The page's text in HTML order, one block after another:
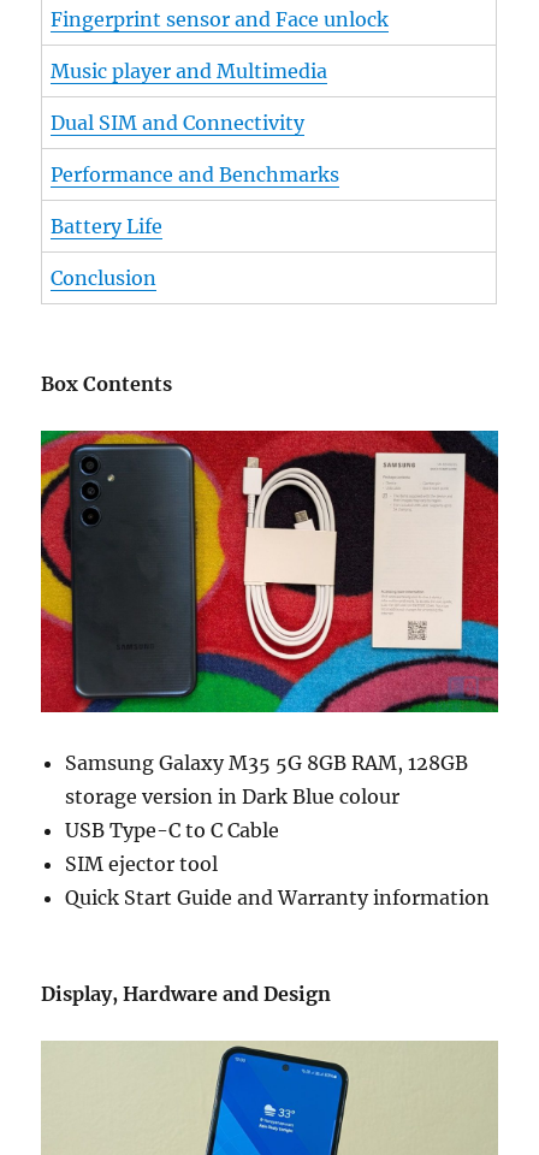
Fingerprint sensor and Face unlock
Music player and Multimedia
Dual SIM and Connectivity
Performance and Benchmarks
Battery Life
Conclusion
Box Contents
Samsung Galaxy M35 5G 8GB RAM, 128GB
storage version in Dark Blue colour
USB Type-C to C Cable
SIM ejector tool
Quick Start Guide and Warranty information
Display, Hardware and Design